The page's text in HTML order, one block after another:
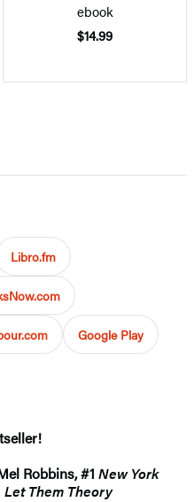
ebook
$14.99
Libro.fm
Google Play
Robbins, #1 New York
Let Them Theory